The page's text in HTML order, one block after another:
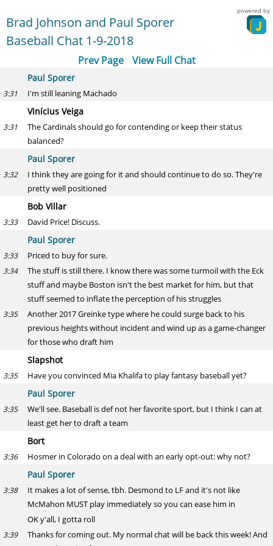
Brad Johnson and Paul Sporer
Baseball Chat 1-9-2018
powered by
Prev Page View Full Chat
Paul Sporer
3:31 I'm still leaning Machado
Vinícius Veiga
3:31
The Cardinals should go for contending or keep their status
balanced?
Paul Sporer
3:32
I think they are going for it and should continue to do so. They're
pretty well positioned
Bob Villar
3:33 David Price! Discuss.
Paul Sporer
3:33 Priced to buy for sure.
3:34
The stuff is still there. I know there was some turmoil with the Eck
stuff and maybe Boston isn't the best market for him, but that
stuff seemed to inflate the perception of his struggles
3:35
Another 2017 Greinke type where he could surge back to his
previous heights without incident and wind up as a game-changer
for those who draft him
Slapshot
3:35 Have you convinced Mia Khalifa to play fantasy baseball yet?
Paul Sporer
3:35
We'll see. Baseball is def not her favorite sport, but I think I can at
least get her to draft a team
Bort
3:36 Hosmer in Colorado on a deal with an early opt-out: why not?
Paul Sporer
3:38
It makes a lot of sense, tbh. Desmond to LF and it's not like
McMahon MUST play immediately so you can ease him in
OK y'all, I gotta roll
3:39
Thanks for coming out. My normal chat will be back this week! And